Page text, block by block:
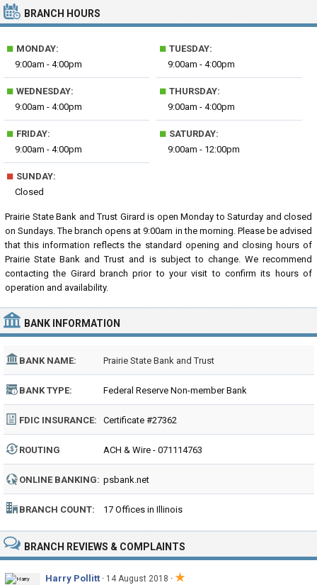
BRANCH HOURS
■ MONDAY:
9:00am - 4:00pm
■ TUESDAY:
9:00am - 4:00pm
■ WEDNESDAY:
9:00am - 4:00pm
■ THURSDAY:
9:00am - 4:00pm
■ FRIDAY:
9:00am - 4:00pm
■ SATURDAY:
9:00am - 12:00pm
■ SUNDAY:
Closed
Prairie State Bank and Trust Girard is open Monday to Saturday and closed
on Sundays. The branch opens at 9:00am in the morning. Please be advised
that this information reflects the standard opening and closing hours of
Prairie State Bank and Trust and is subject to change. We recommend
contacting the Girard branch prior to your visit to confirm its hours of
operation and availability.
BANK INFORMATION
BANK NAME: Prairie State Bank and Trust
BANK TYPE: Federal Reserve Non-member Bank
FDIC INSURANCE: Certificate #27362
ROUTING
NUMBER:
ACH & Wire - 071114763
ONLINE BANKING: psbank.net
BRANCH COUNT: 17 Offices in Illinois
BRANCH REVIEWS & COMPLAINTS
Harry Pollitt · 14 August 2018 · ★